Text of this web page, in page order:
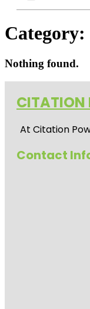
Category:
Nothing found.
CITATION
At Citation
Contact